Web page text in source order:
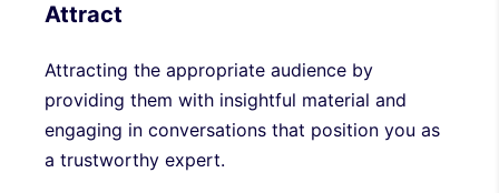
Attract
Attracting the appropriate audience by
providing them with insightful material and
engaging in conversations that position you as
a trustworthy expert.